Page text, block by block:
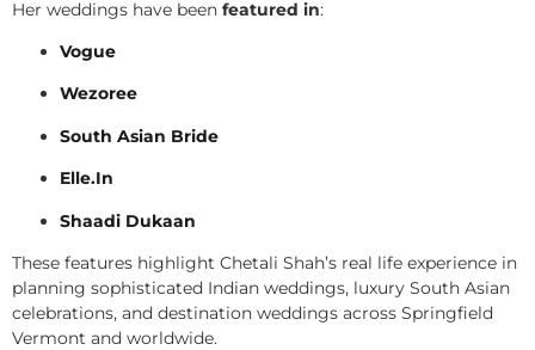
Her weddings have been featured in:
Vogue
Wezoree
South Asian Bride
Elle.In
Shaadi Dukaan
These features highlight Chetali Shah’s real life experience in
planning sophisticated Indian weddings, luxury South Asian
celebrations, and destination weddings across Springfield
Vermont and worldwide.